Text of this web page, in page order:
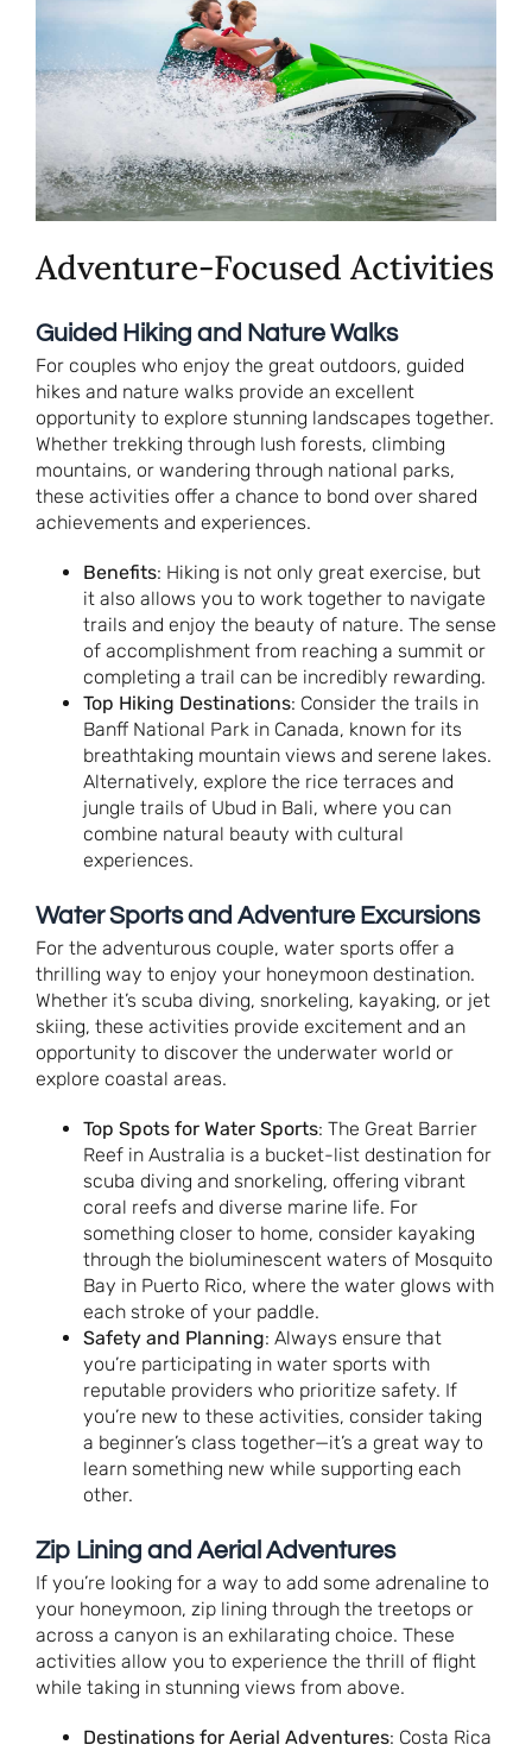
Adventure-Focused Activities
Guided Hiking and Nature Walks
For couples who enjoy the great outdoors, guided
hikes and nature walks provide an excellent
opportunity to explore stunning landscapes together.
Whether trekking through lush forests, climbing
mountains, or wandering through national parks,
these activities offer a chance to bond over shared
achievements and experiences.
Benefits: Hiking is not only great exercise, but
it also allows you to work together to navigate
trails and enjoy the beauty of nature. The sense
of accomplishment from reaching a summit or
completing a trail can be incredibly rewarding.
Top Hiking Destinations: Consider the trails in
Banff National Park in Canada, known for its
breathtaking mountain views and serene lakes.
Alternatively, explore the rice terraces and
jungle trails of Ubud in Bali, where you can
combine natural beauty with cultural
experiences.
Water Sports and Adventure Excursions
For the adventurous couple, water sports offer a
thrilling way to enjoy your honeymoon destination.
Whether it’s scuba diving, snorkeling, kayaking, or jet
skiing, these activities provide excitement and an
opportunity to discover the underwater world or
explore coastal areas.
Top Spots for Water Sports: The Great Barrier
Reef in Australia is a bucket-list destination for
scuba diving and snorkeling, offering vibrant
coral reefs and diverse marine life. For
something closer to home, consider kayaking
through the bioluminescent waters of Mosquito
Bay in Puerto Rico, where the water glows with
each stroke of your paddle.
Safety and Planning: Always ensure that
you’re participating in water sports with
reputable providers who prioritize safety. If
you’re new to these activities, consider taking
a beginner’s class together—it’s a great way to
learn something new while supporting each
other.
Zip Lining and Aerial Adventures
If you’re looking for a way to add some adrenaline to
your honeymoon, zip lining through the treetops or
across a canyon is an exhilarating choice. These
activities allow you to experience the thrill of flight
while taking in stunning views from above.
Destinations for Aerial Adventures: Costa Rica